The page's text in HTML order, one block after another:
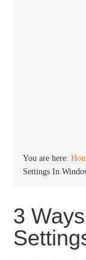
You are here:
Settings In
3